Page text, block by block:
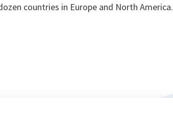
countries in Europe and North America.